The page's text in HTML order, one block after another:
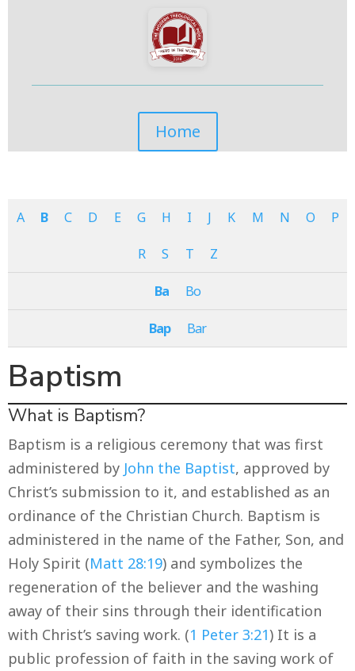
Home
A B C D E G H I J K M N O P
R S T Z
Ba Bo
Bap Bar
Baptism
What is Baptism?
Baptism is a religious ceremony that was first
administered by John the Baptist, approved by
Christ’s submission to it, and established as an
ordinance of the Christian Church. Baptism is
administered in the name of the Father, Son, and
Holy Spirit (Matt 28:19) and symbolizes the
regeneration of the believer and the washing
away of their sins through their identification
with Christ’s saving work. (1 Peter 3:21) It is a
public profession of faith in the saving work of